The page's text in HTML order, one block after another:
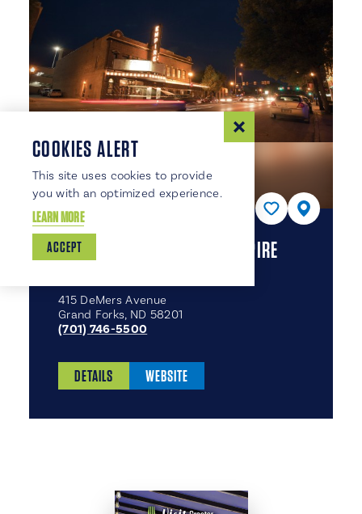
EMPIRE ARTS CENTER & EMPIRE
415 DeMers Avenue
Grand Forks, ND 58201
(701) 746-5500
DETAILS WEBSITE
COOKIES ALERT
This site uses cookies to provide
you with an optimized experience.
LEARN MORE
ACCEPT